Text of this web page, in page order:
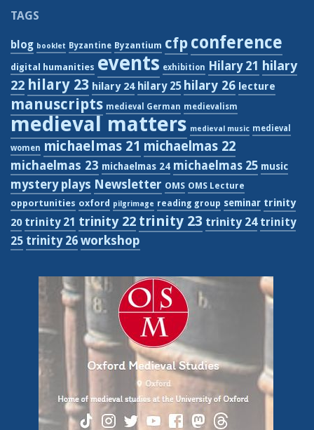
TAGS
blog booklet Byzantine Byzantium cfp conference
digital humanities events exhibition Hilary 21 hilary
22 hilary 23 hilary 24 hilary 25 hilary 26 lecture
manuscripts medieval German medievalism
medieval matters medieval music medieval
women michaelmas 21 michaelmas 22
michaelmas 23 michaelmas 24 michaelmas 25 music
mystery plays Newsletter OMS OMS Lecture
opportunities oxford pilgrimage reading group seminar trinity
20 trinity 21 trinity 22 trinity 23 trinity 24 trinity
25 trinity 26 workshop